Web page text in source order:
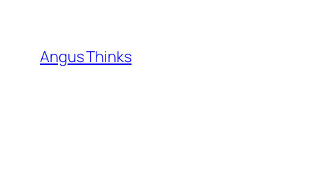
contentAngus Thinks